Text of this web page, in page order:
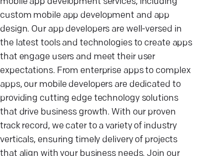
custom mobile app development and app
design. Our app developers are well-versed in
the latest tools and technologies to create apps
that engage users and meet their user
expectations. From enterprise apps to complex
apps, our mobile developers are dedicated to
providing cutting edge technology solutions
that drive business growth. With our proven
track record, we cater to a variety of industry
verticals, ensuring timely delivery of projects
that align with your business needs. Join our